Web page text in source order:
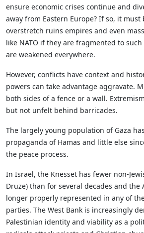
ensure economic crises continue and
away from Eastern Europe? If so, it
overstretch ruins empires and even
like NATO if they are fragmented to
are weakened everywhere.
However, conflicts have context and
powers can take advantage aggravate.
both sides of a fence or a wall.
but not unfelt behind barricades.
The largely young population of Gaza
propaganda of Hamas and little else
the peace process.
In Israel, the Knesset has fewer non-
Druze) than for several decades and the
longer properly represented in any of
parties. The West Bank is increasingly
Palestinian identity and viability as a